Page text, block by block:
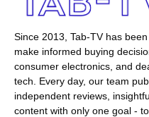
Since 2013, Tab-TV has
make informed buying
consumer electronics, and
tech. Every day, our team
independent reviews,
content with only one goal -